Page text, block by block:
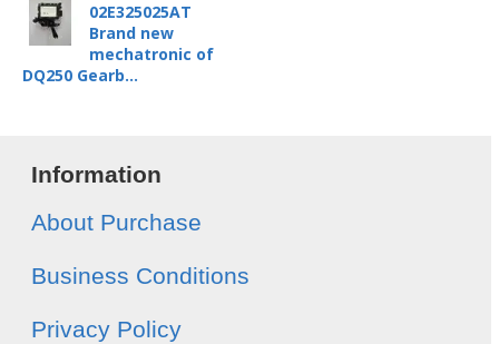
02E325025AT
Brand new
mechatronic of
DQ250 Gearb...
Information
About Purchase
Business Conditions
Privacy Policy